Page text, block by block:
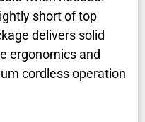
short of top
delivers solid
ergonomics and
cordless operation